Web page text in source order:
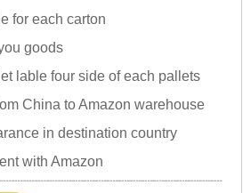
for each carton
goods
lable four side of each pallets
China to Amazon warehouse
in destination country
with Amazon